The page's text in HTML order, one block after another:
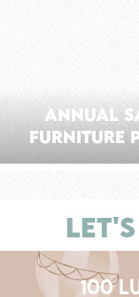
Annual
Furniture
100